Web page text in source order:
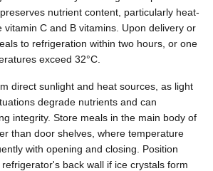
nutrient content, particularly heat-
vitamin C and B vitamins. Upon delivery or
to refrigeration within two hours, or one
exceed 32°C.
direct sunlight and heat sources, as light
degrade nutrients and can
integrity. Store meals in the main body of
than door shelves, where temperature
with opening and closing. Position
back wall if ice crystals form